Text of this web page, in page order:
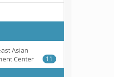
Asian
Center
11